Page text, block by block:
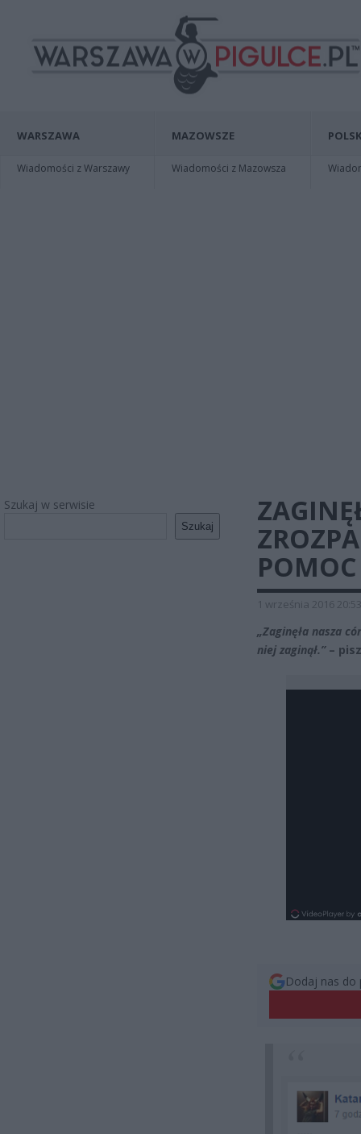
WARSZAWA
Wiadomości z Warszawy
MAZOWSZE
Wiadomości z Mazowsza
Szukaj w serwisie
Szukaj
POMOC
1 września 2016 20:53
„Zaginęła nasza
niej zaginął.”–
Dodaj nas do